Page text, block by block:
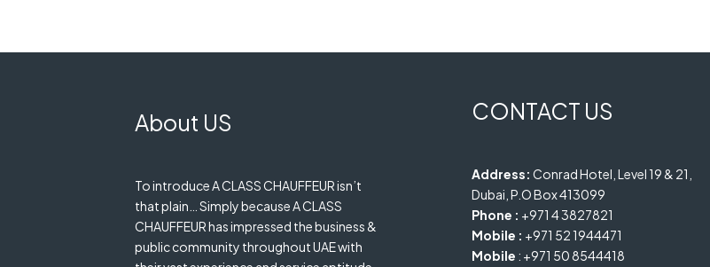
About US
To introduce A CLASS CHAUFFEUR isn’t
that plain… Simply because A CLASS
CHAUFFEUR has impressed the business &
public community throughout UAE with
CONTACT US
Address: Conrad Hotel, Level 19 & 21,
Dubai, P.O Box 413099
Phone : +971 4 3827821
Mobile : +971 52 1944471
Mobile : +971 50 8544418